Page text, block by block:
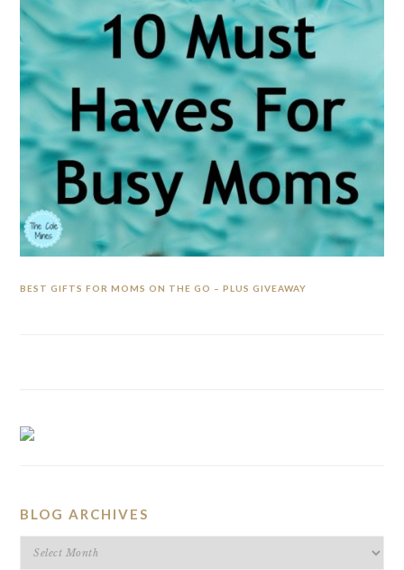
BEST GIFTS FOR MOMS ON THE GO – PLUS GIVEAWAY
BLOG ARCHIVES
BLOG